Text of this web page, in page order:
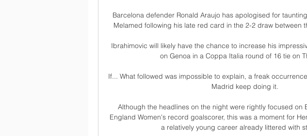
Barcelona defender Ronald Araujo has apologised for
Melamed following his late red card in the 2-2 draw between
Ibrahimovic will likely have the chance to increase his
on Genoa in a Coppa Italia round of 16 tie on
If... What followed was impossible to explain, a freak
Madrid keep doing it.
Although the headlines on the night were rightly focused on
England Women's record goalscorer, this was a moment for
a relatively young career already littered with